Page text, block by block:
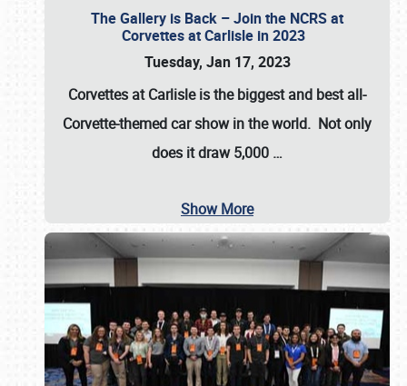
The Gallery is Back – Join the NCRS at
Corvettes at Carlisle in 2023
Tuesday, Jan 17, 2023
Corvettes at Carlisleis the biggest and best all-
Corvette-themed car show in the world. Not only
does it draw5,000 …
Show More